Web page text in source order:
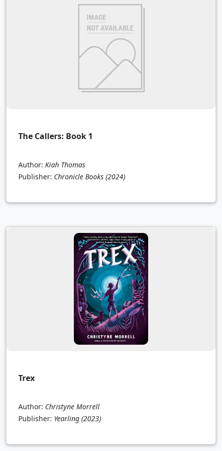
The Callers: Book 1
Author: Kiah Thomas
Publisher: Chronicle Books (2024)
Trex
Author: Christyne Morrell
Publisher: Yearling (2023)